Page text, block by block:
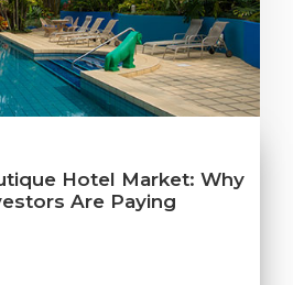
Hotel Market: Why
Are Paying